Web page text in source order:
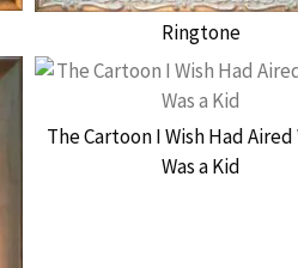
Ringtone
The Cartoon I Wish Had Aired
Was a Kid